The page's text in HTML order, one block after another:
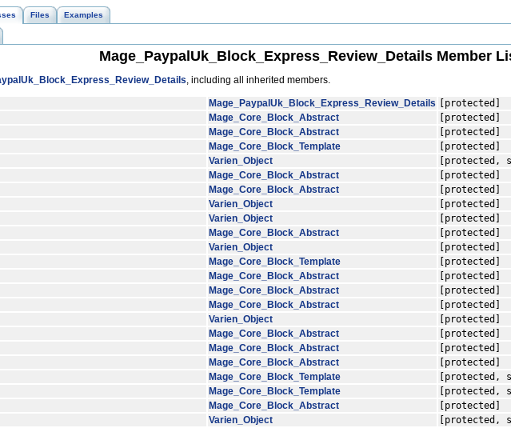
Files Examples
Mage_PaypalUk_Block_Express_Review_Details Member
, including all inherited members.
Mage_PaypalUk_Block_Express_Review_Details
[protected]
Mage_Core_Block_Abstract
[protected]
Mage_Core_Block_Abstract
[protected]
Mage_Core_Block_Template
[protected]
Varien_Object
[protected,
Mage_Core_Block_Abstract
[protected]
Mage_Core_Block_Abstract
[protected]
Varien_Object
[protected]
Varien_Object
[protected]
Mage_Core_Block_Abstract
[protected]
Varien_Object
[protected]
Mage_Core_Block_Template
[protected]
Mage_Core_Block_Abstract
[protected]
Mage_Core_Block_Abstract
[protected]
Mage_Core_Block_Abstract
[protected]
Varien_Object
[protected]
Mage_Core_Block_Abstract
[protected]
Mage_Core_Block_Abstract
[protected]
Mage_Core_Block_Abstract
[protected]
Mage_Core_Block_Template
[protected,
Mage_Core_Block_Template
[protected,
Mage_Core_Block_Abstract
[protected]
Varien_Object
[protected,